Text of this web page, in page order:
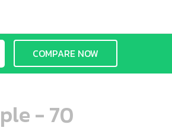
COMPARE NOW
- 70